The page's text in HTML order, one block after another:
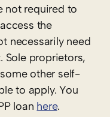
not required to
the
necessarily need
Sole proprietors,
other self-
to apply. You
loan here.